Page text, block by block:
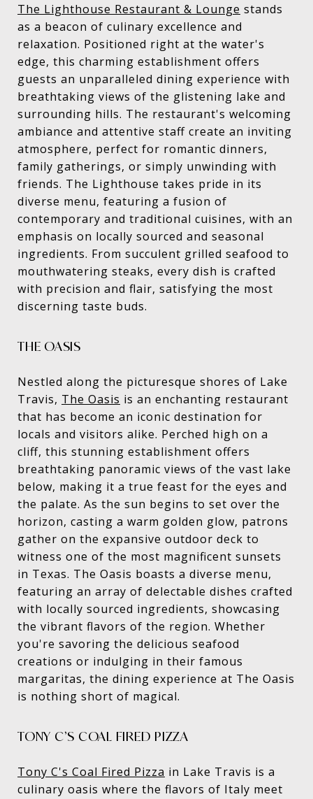
The Lighthouse Restaurant & Lounge stands
as a beacon of culinary excellence and
relaxation. Positioned right at the water's
edge, this charming establishment offers
guests an unparalleled dining experience with
breathtaking views of the glistening lake and
surrounding hills. The restaurant's welcoming
ambiance and attentive staff create an inviting
atmosphere, perfect for romantic dinners,
family gatherings, or simply unwinding with
friends. The Lighthouse takes pride in its
diverse menu, featuring a fusion of
contemporary and traditional cuisines, with an
emphasis on locally sourced and seasonal
ingredients. From succulent grilled seafood to
mouthwatering steaks, every dish is crafted
with precision and flair, satisfying the most
discerning taste buds.
THE OASIS
Nestled along the picturesque shores of Lake
Travis, The Oasis is an enchanting restaurant
that has become an iconic destination for
locals and visitors alike. Perched high on a
cliff, this stunning establishment offers
breathtaking panoramic views of the vast lake
below, making it a true feast for the eyes and
the palate. As the sun begins to set over the
horizon, casting a warm golden glow, patrons
gather on the expansive outdoor deck to
witness one of the most magnificent sunsets
in Texas. The Oasis boasts a diverse menu,
featuring an array of delectable dishes crafted
with locally sourced ingredients, showcasing
the vibrant flavors of the region. Whether
you're savoring the delicious seafood
creations or indulging in their famous
margaritas, the dining experience at The Oasis
is nothing short of magical.
TONY C’S COAL FIRED PIZZA
Tony C's Coal Fired Pizza in Lake Travis is a
culinary oasis where the flavors of Italy meet